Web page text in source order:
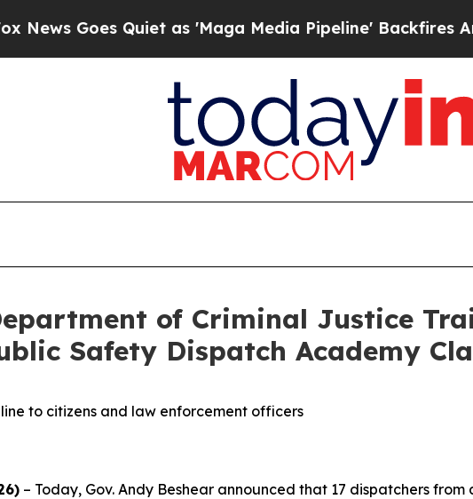
Quiet as 'Maga Media Pipeline' Backfires Amid
of Criminal Justice
Safety Dispatch Academy
to citizens and law enforcement officers
– Today, Gov. Andy Beshear announced that 17 dispatchers